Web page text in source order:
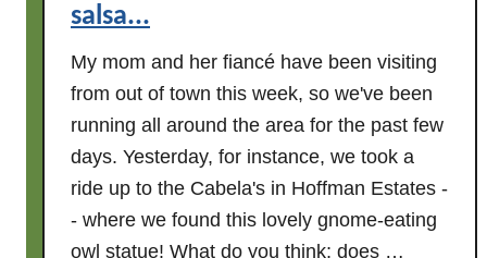
s
o
f
s
u
m
m
t
e
r
s
o
salsa...
My mom and her fiancé have been visiting
from out of town this week, so we've been
running all around the area for the past few
days. Yesterday, for instance, we took a
ride up to the Cabela's in Hoffman Estates -
- where we found this lovely gnome-eating
owl statue! What do you think; does …